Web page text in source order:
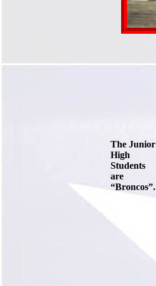
The Junior
High
Students
are
“Broncos”.